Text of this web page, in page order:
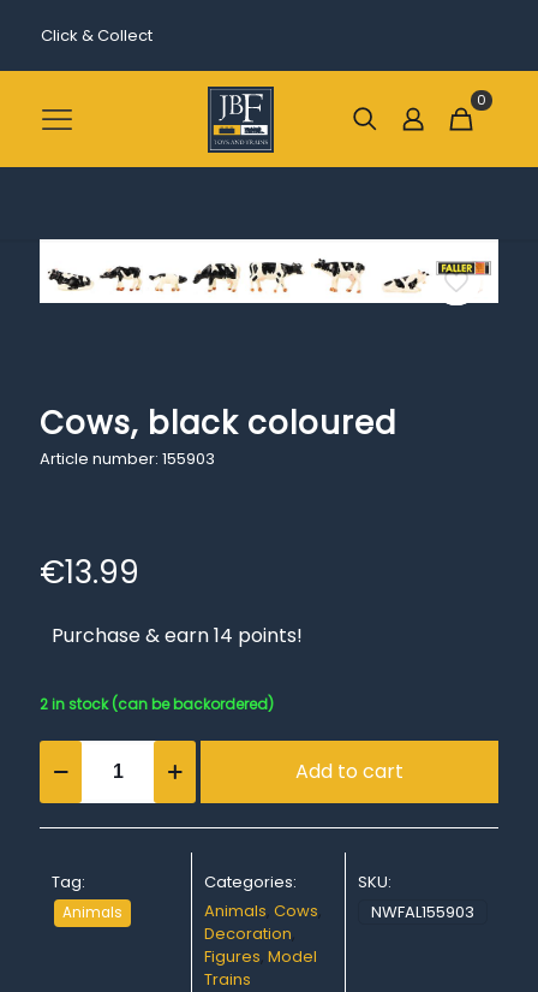
Click & Collect
0
Cows, black coloured
Article number: 155903
€13.99
Purchase & earn 14 points!
2 in stock (can be backordered)
Cows,
black
coloured
Add to cart
Tag:
Animals
Categories:
Animals,Cows,
Decoration,
Figures,Model
Trains
SKU:
NWFAL155903